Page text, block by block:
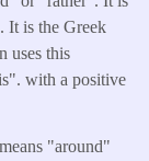
It is the Greek
uses this
with a positive
"around"